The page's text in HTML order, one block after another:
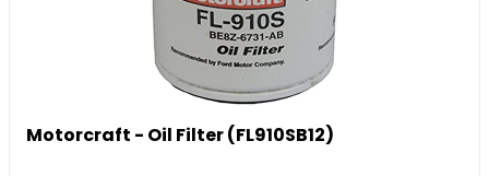
Motorcraft - Oil Filter (FL910SB12)